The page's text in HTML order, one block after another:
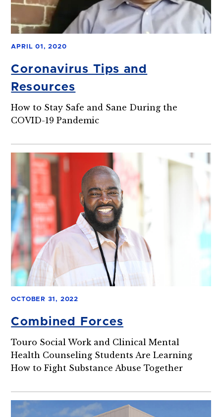
APRIL 01, 2020
Coronavirus Tips and
Resources
How to Stay Safe and Sane During the
COVID-19 Pandemic
OCTOBER 31, 2022
Combined Forces
Touro Social Work and Clinical Mental
Health Counseling Students Are Learning
How to Fight Substance Abuse Together